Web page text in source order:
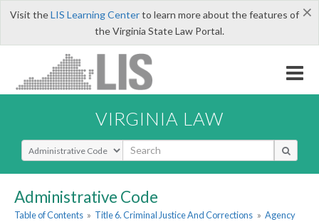
×
Visit theLIS Learning Centerto learn more about the features of
the Virginia State Law Portal.
VIRGINIA LAW
Select Search Type
Administrative Code
Table of Contents » Title 6. Criminal Justice And Corrections » Agency